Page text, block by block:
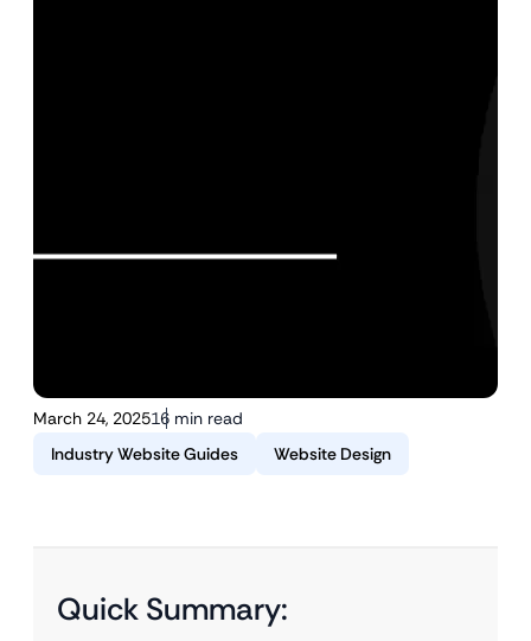
March 24, 202516 min read
Industry Website Guides
Website Design
Quick Summary: